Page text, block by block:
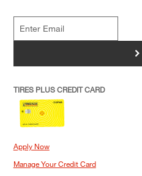
>
TIRES PLUS CREDIT CARD
Apply Now
Manage Your Credit Card